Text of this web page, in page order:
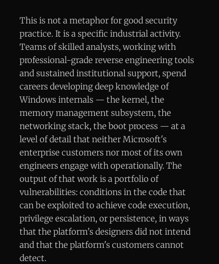
This is not a metaphor for good security
practice. It is a specific industrial activity.
Teams of skilled analysts, working with
professional-grade reverse engineering tools
and sustained institutional support, spend
careers developing deep knowledge of
Windows internals — the kernel, the
memory management subsystem, the
networking stack, the boot process — at a
level of detail that neither Microsoft's
enterprise customers nor most of its own
engineers engage with operationally. The
output of that work is a portfolio of
vulnerabilities: conditions in the code that
can be exploited to achieve code execution,
privilege escalation, or persistence, in ways
that the platform's designers did not intend
and that the platform's customers cannot
detect.